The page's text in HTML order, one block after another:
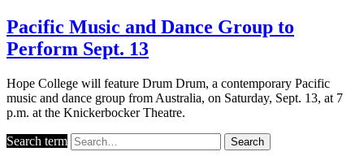
Pacific Music and Dance Group to
Perform Sept. 13
Hope College will feature Drum Drum, a contemporary Pacific
music and dance group from Australia, on Saturday, Sept. 13, at 7
p.m. at the Knickerbocker Theatre.
Search term Search